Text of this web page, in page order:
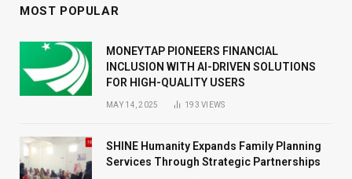
MOST POPULAR
MONEYTAP PIONEERS FINANCIAL
INCLUSION WITH AI-DRIVEN SOLUTIONS
FOR HIGH-QUALITY USERS
MAY 14, 2025 193VIEWS
SHINE Humanity Expands Family Planning
Services Through Strategic Partnerships